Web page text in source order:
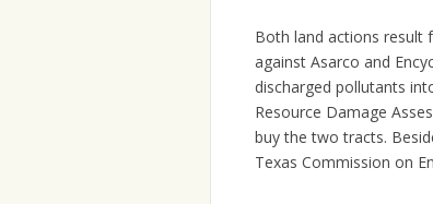
Both land actions result
against Asarco and
discharged pollutants
Resource Damage
buy the two tracts.
Texas Commission on